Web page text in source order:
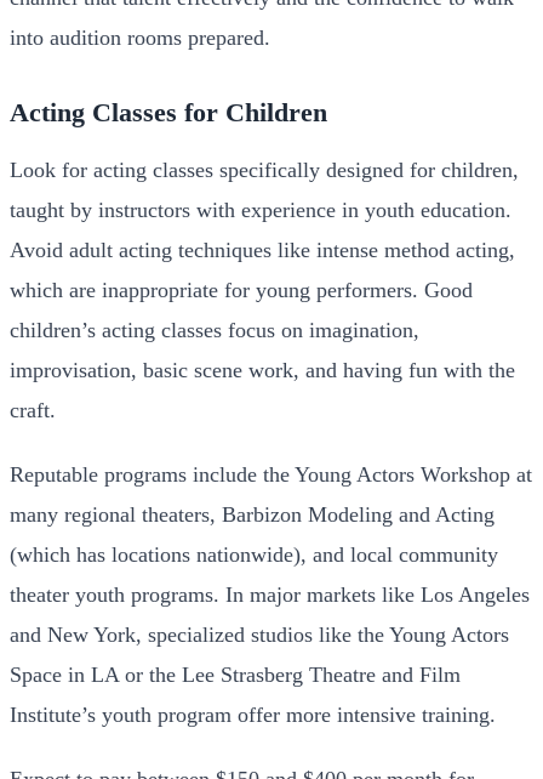
into audition rooms prepared.
Acting Classes for Children
Look for acting classes specifically designed for children,
taught by instructors with experience in youth education.
Avoid adult acting techniques like intense method acting,
which are inappropriate for young performers. Good
children’s acting classes focus on imagination,
improvisation, basic scene work, and having fun with the
craft.
Reputable programs include the Young Actors Workshop at
many regional theaters, Barbizon Modeling and Acting
(which has locations nationwide), and local community
theater youth programs. In major markets like Los Angeles
and New York, specialized studios like the Young Actors
Space in LA or the Lee Strasberg Theatre and Film
Institute’s youth program offer more intensive training.